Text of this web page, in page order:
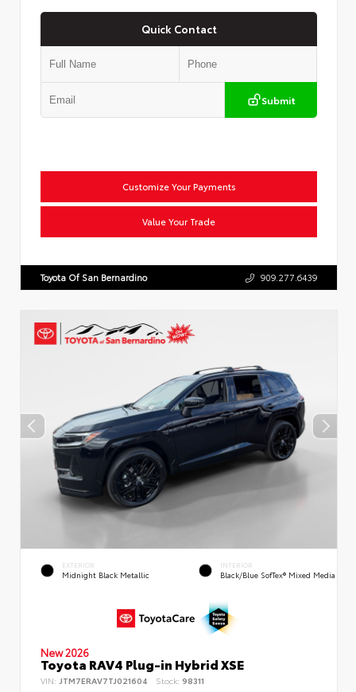
Quick Contact
Submit
Customize Your Payments
Value Your Trade
Toyota Of San Bernardino 909.277.6439
EXTERIOR
Midnight Black Metallic
INTERIOR
Black/Blue SofTex® Mixed Media
New 2026
Toyota RAV4 Plug-in Hybrid XSE
VIN: JTM7ERAV7TJ021604 Stock: 98311